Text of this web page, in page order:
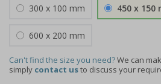
300 x 100 mm 450 x 150
600 x 200 mm
Can't find the size you need?We can
simply contact usto discuss your